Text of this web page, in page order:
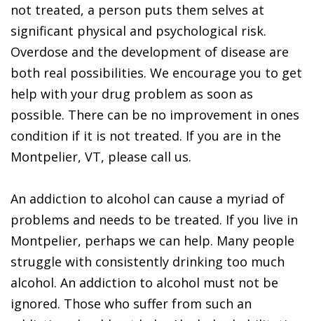
not treated, a person puts them selves at
significant physical and psychological risk.
Overdose and the development of disease are
both real possibilities. We encourage you to get
help with your drug problem as soon as
possible. There can be no improvement in ones
condition if it is not treated. If you are in the
Montpelier, VT, please call us.
An addiction to alcohol can cause a myriad of
problems and needs to be treated. If you live in
Montpelier, perhaps we can help. Many people
struggle with consistently drinking too much
alcohol. An addiction to alcohol must not be
ignored. Those who suffer from such an